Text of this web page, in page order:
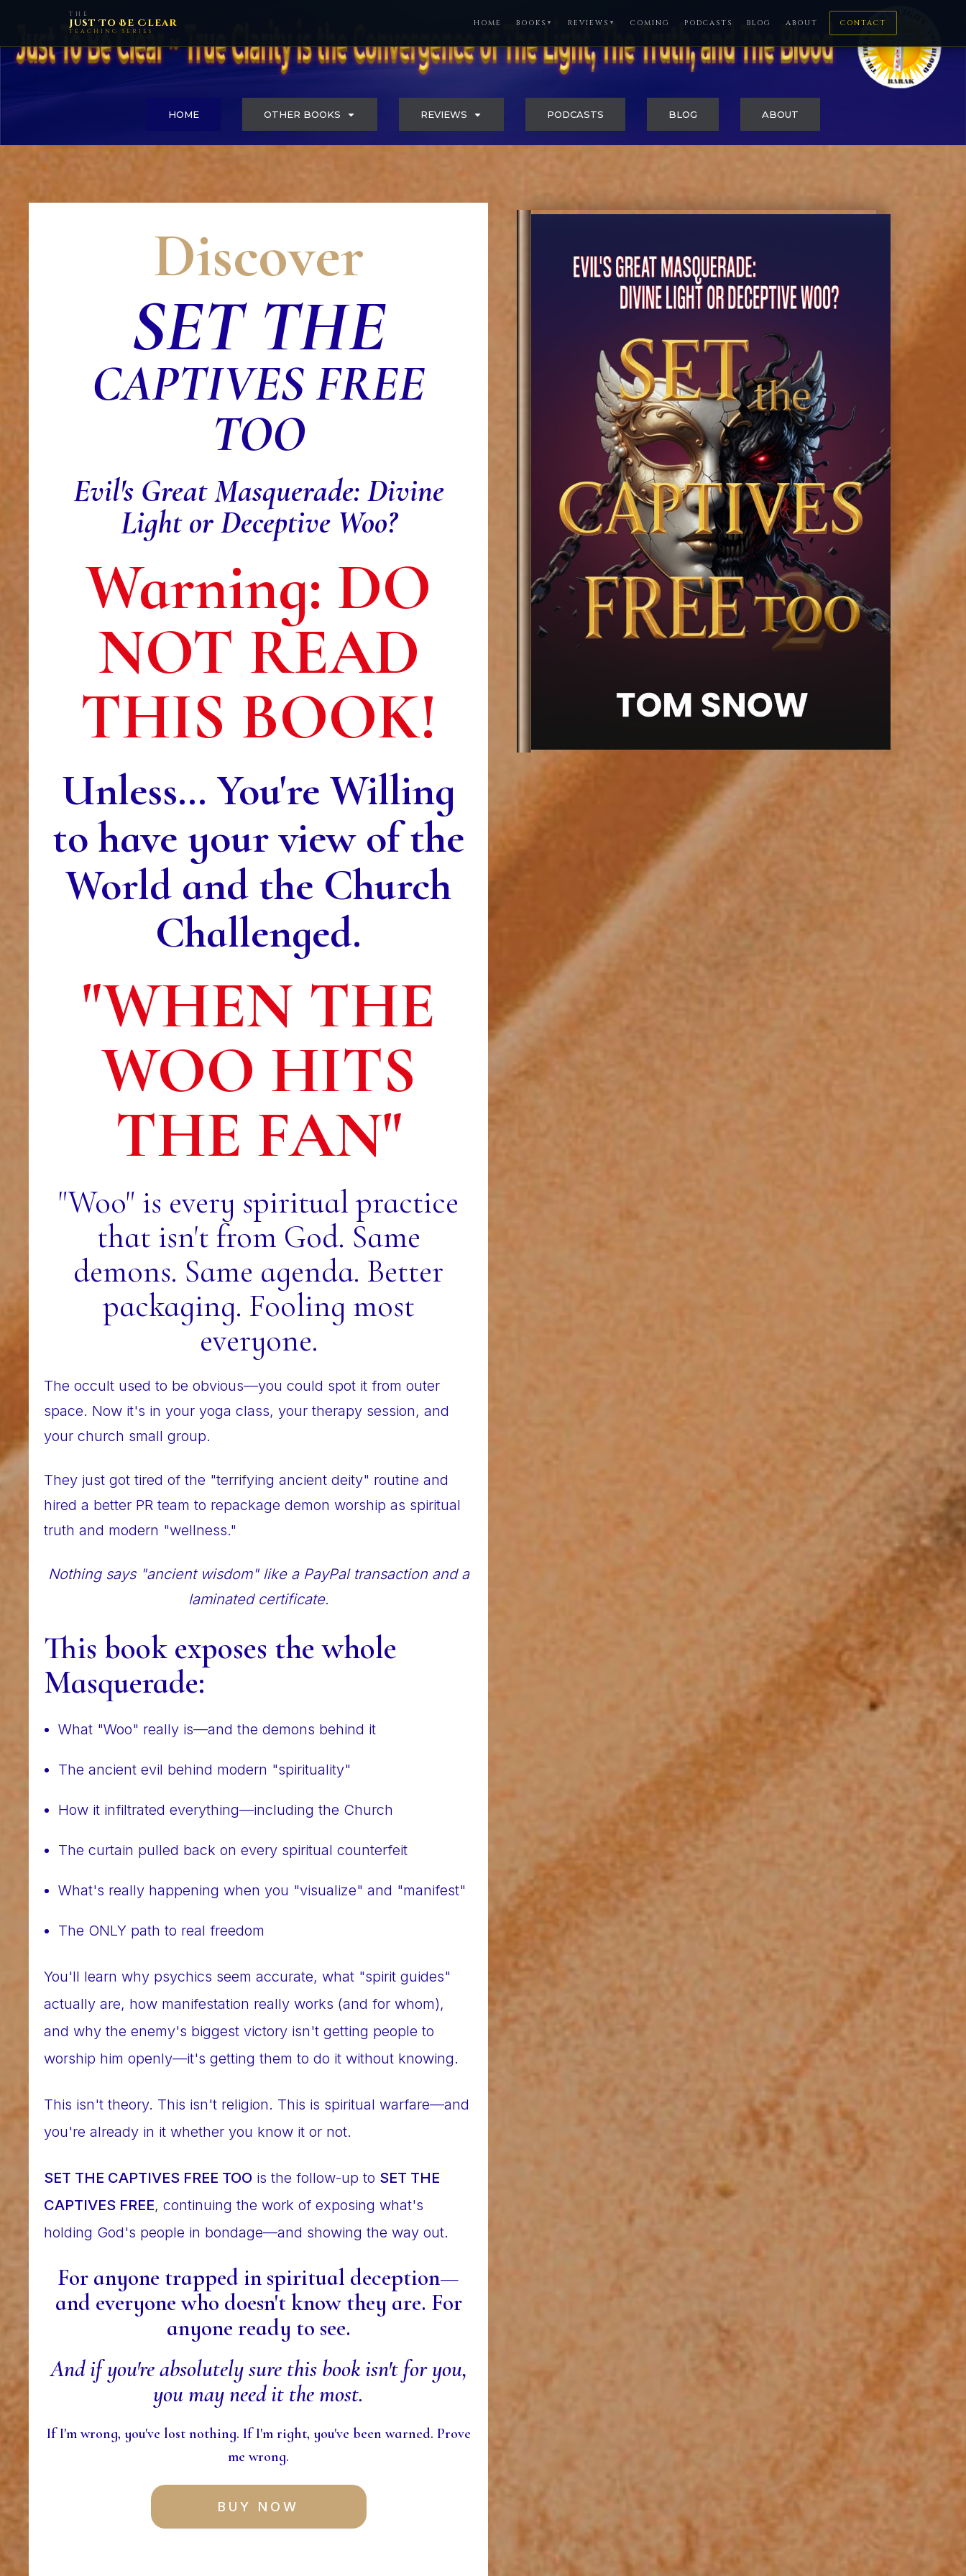
THE
Just To Be Clear
TEACHING SERIES
HOME BOOKS ▼ REVIEWS ▼ COMING PODCASTS BLOG ABOUT CONTACT
HOME OTHER BOOKS REVIEWS PODCASTS BLOG ABOUT
Discover
SET THE
CAPTIVES FREE
TOO
Evil's Great Masquerade: Divine
Light or Deceptive Woo?
Warning: DO
NOT READ
THIS BOOK!
Unless… You're Willing
to have your view of the
World and the Church
Challenged.
"WHEN THE
WOO HITS
THE FAN"
"Woo" is every spiritual practice
that isn't from God. Same
demons. Same agenda. Better
packaging. Fooling most
everyone.
The occult used to be obvious—you could spot it from outer
space. Now it's in your yoga class, your therapy session, and
your church small group.
They just got tired of the "terrifying ancient deity" routine and
hired a better PR team to repackage demon worship as spiritual
truth and modern "wellness."
Nothing says "ancient wisdom" like a PayPal transaction and a
laminated certificate.
This book exposes the whole
Masquerade:
What "Woo" really is—and the demons behind it
The ancient evil behind modern "spirituality"
How it infiltrated everything—including the Church
The curtain pulled back on every spiritual counterfeit
What's really happening when you "visualize" and "manifest"
The ONLY path to real freedom
You'll learn why psychics seem accurate, what "spirit guides"
actually are, how manifestation really works (and for whom),
and why the enemy's biggest victory isn't getting people to
worship him openly—it's getting them to do it without knowing.
This isn't theory. This isn't religion. This is spiritual warfare—and
you're already in it whether you know it or not.
SET THE CAPTIVES FREE TOO is the follow-up to SET THE
CAPTIVES FREE, continuing the work of exposing what's
holding God's people in bondage—and showing the way out.
For anyone trapped in spiritual deception—
and everyone who doesn't know they are. For
anyone ready to see.
And if you're absolutely sure this book isn't for you,
you may need it the most.
If I'm wrong, you've lost nothing. If I'm right, you've been warned. Prove
me wrong.
BUY NOW